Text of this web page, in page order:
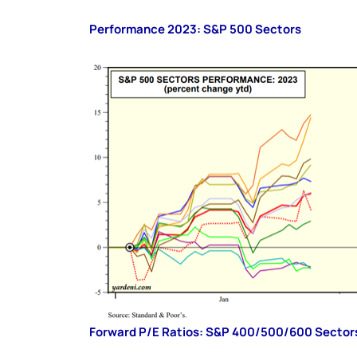
Performance 2023: S&P 500 Sectors
Forward P/E Ratios: S&P 400/500/600